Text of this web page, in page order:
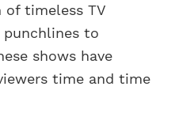
timeless TV
to
shows have
time and time